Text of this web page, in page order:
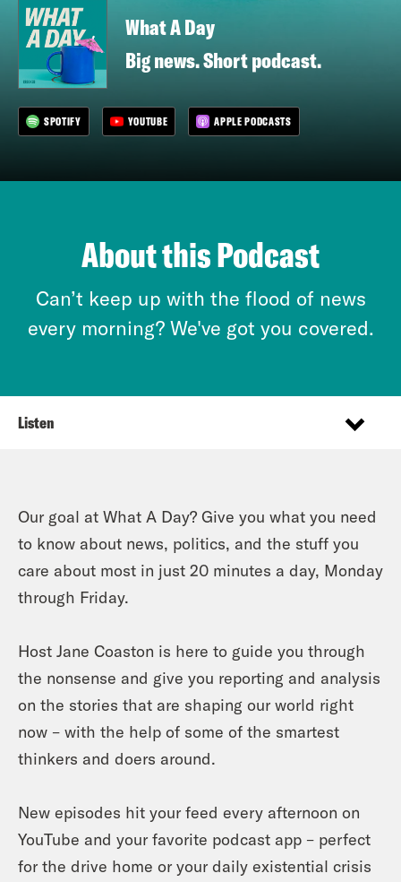
What A Day
Big news. Short podcast.
SPOTIFY YOUTUBE APPLE PODCASTS
About this Podcast
Can’t keep up with the flood of news
every morning? We've got you covered.
Listen
Our goal at What A Day? Give you what you need
to know about news, politics, and the stuff you
care about most in just 20 minutes a day, Monday
through Friday.
Host Jane Coaston is here to guide you through
the nonsense and give you reporting and analysis
on the stories that are shaping our world right
now – with the help of some of the smartest
thinkers and doers around.
New episodes hit your feed every afternoon on
YouTube and your favorite podcast app – perfect
for the drive home or your daily existential crisis